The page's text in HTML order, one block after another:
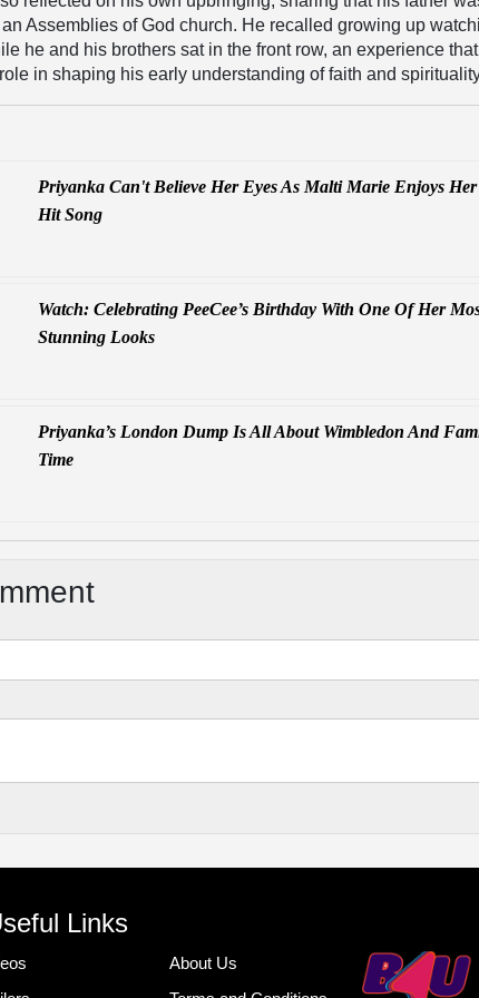
Assemblies of God church. He recalled growing up
he and his brothers sat in the front row, an experience that
in shaping his early understanding of faith and
Priyanka Can't Believe Her Eyes As Malti Marie Enjoys Her
Hit Song
Watch: Celebrating PeeCee’s Birthday With One Of Her
Stunning Looks
Priyanka’s London Dump Is All About Wimbledon And
Time
Links
About Us